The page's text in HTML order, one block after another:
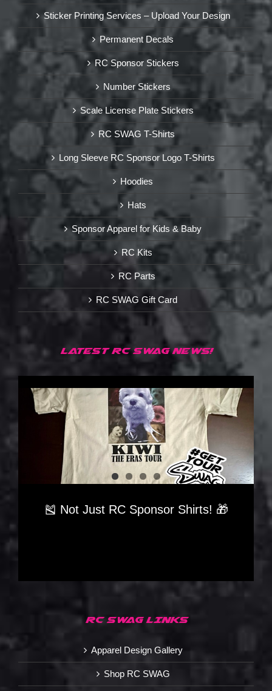
Sticker Printing Services – Upload Your Design
Permanent Decals
RC Sponsor Stickers
Number Stickers
Scale License Plate Stickers
RC SWAG T-Shirts
Long Sleeve RC Sponsor Logo T-Shirts
Hoodies
Hats
Sponsor Apparel for Kids & Baby
RC Kits
RC Parts
RC SWAG Gift Card
LATEST RC SWAG NEWS!
🎽 Not Just RC Sponsor Shirts! 🎁
RC SWAG LINKS
Apparel Design Gallery
Shop RC SWAG